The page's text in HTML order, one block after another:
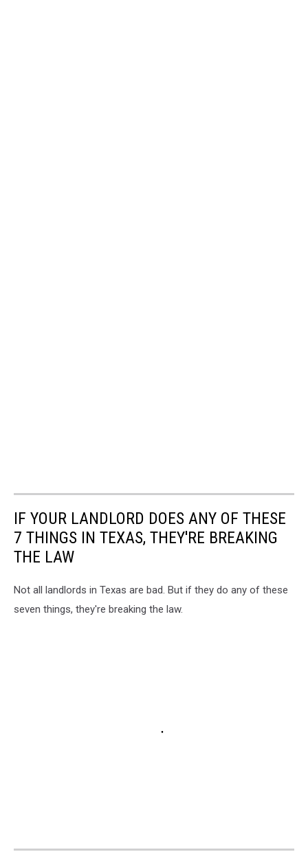
IF YOUR LANDLORD DOES ANY OF THESE
7 THINGS IN TEXAS, THEY'RE BREAKING
THE LAW
Not all landlords in Texas are bad. But if they do any of these
seven things, they're breaking the law.